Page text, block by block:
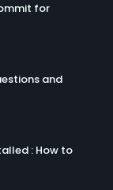
for
and
: How to